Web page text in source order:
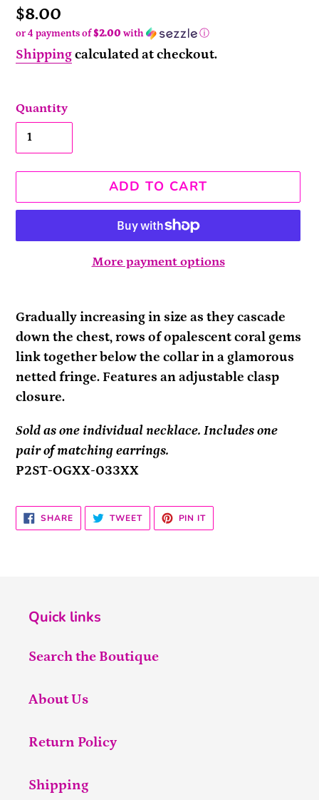
Price
$8.00
or 4 payments of$2.00 with ⓘ
Shippingcalculated at checkout.
Quantity
ADD TO CART
More payment options
product
to
your
cart
Gradually increasing in size as they cascade
down the chest, rows of opalescent coral gems
link together below the collar in a glamorous
netted fringe. Features an adjustable clasp
closure.
Sold as one individual necklace. Includes one
pair of matching earrings.
P2ST-OGXX-033XX
SHARESHARE
ON
FACEBOOK
TWEETTWEET
TWITTER
PIN ITPIN
PINTEREST
Quick links
Search the Boutique
About Us
Return Policy
Shipping